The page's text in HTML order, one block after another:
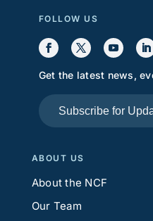
FOLLOW US
Get the latest news,
Subscribe for
ABOUT US
About the NCF
Our Team